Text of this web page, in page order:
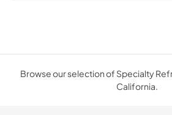
Browse our selection of Specialty
California.